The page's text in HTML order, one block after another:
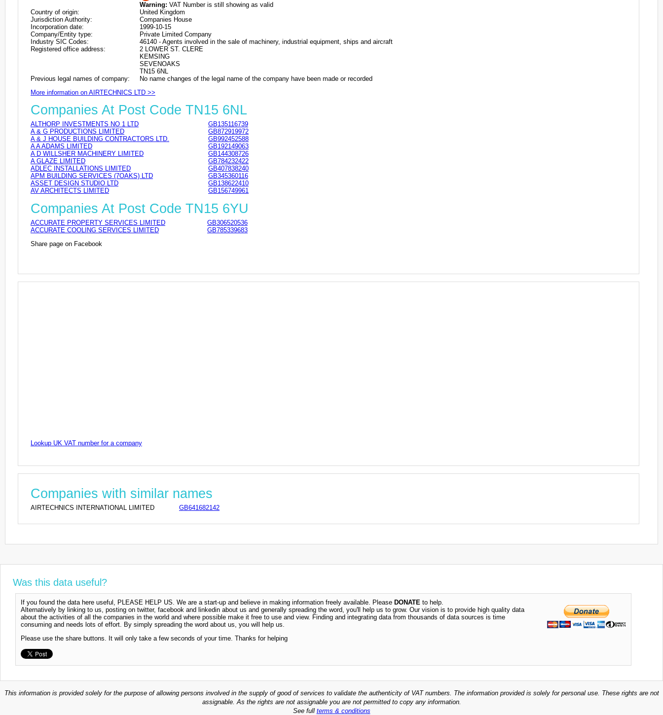
Warning: VAT Number is still showing as valid
Country of origin:
United Kingdom
Jurisdiction Authority:
Companies House
Incorporation date:
1999-10-15
Company/Entity type:
Private Limited Company
Industry SIC Codes:
46140 - Agents involved in the sale of machinery, industrial equipment, ships and aircraft
Registered office address:
2 LOWER ST. CLERE
KEMSING
SEVENOAKS
TN15 6NL
Previous legal names of company:
No name changes of the legal name of the company have been made or recorded
More information on AIRTECHNICS LTD >>
Companies At Post Code TN15 6NL
ALTHORP INVESTMENTS NO 1 LTD
GB135116739
A & G PRODUCTIONS LIMITED
GB872919972
A & J HOUSE BUILDING CONTRACTORS LTD.
GB992452588
A A ADAMS LIMITED
GB192149063
A D WILLSHER MACHINERY LIMITED
GB144308726
A GLAZE LIMITED
GB784232422
ADLEC INSTALLATIONS LIMITED
GB407838240
APM BUILDING SERVICES (7OAKS) LTD
GB345360116
ASSET DESIGN STUDIO LTD
GB138622410
AV ARCHITECTS LIMITED
GB156749961
Companies At Post Code TN15 6YU
ACCURATE PROPERTY SERVICES LIMITED
GB306520536
ACCURATE COOLING SERVICES LIMITED
GB785339683
Share page on Facebook
Lookup UK VAT number for a company
Companies with similar names
AIRTECHNICS INTERNATIONAL LIMITED GB641682142
Was this data useful?
If you found the data here useful, PLEASE HELP US. We are a start-up and believe in making information freely available. Please DONATE to help.
Alternatively by linking to us, posting on twitter, facebook and linkedin about us and generally spreading the word, you'll help us to grow. Our vision is to provide high quality data
about the activities of all the companies in the world and where possible make it free to use and view. Finding and integrating data from thousands of data sources is time
consuming and needs lots of effort. By simply spreading the word about us, you will help us.
Please use the share buttons. It will only take a few seconds of your time. Thanks for helping
This information is provided solely for the purpose of allowing persons involved in the supply of good of services to validate the authenticity of VAT numbers. The information provided is solely for personal use. These rights are not
assignable. As the rights are not assignable you are not permitted to copy any information.
See full terms & conditions